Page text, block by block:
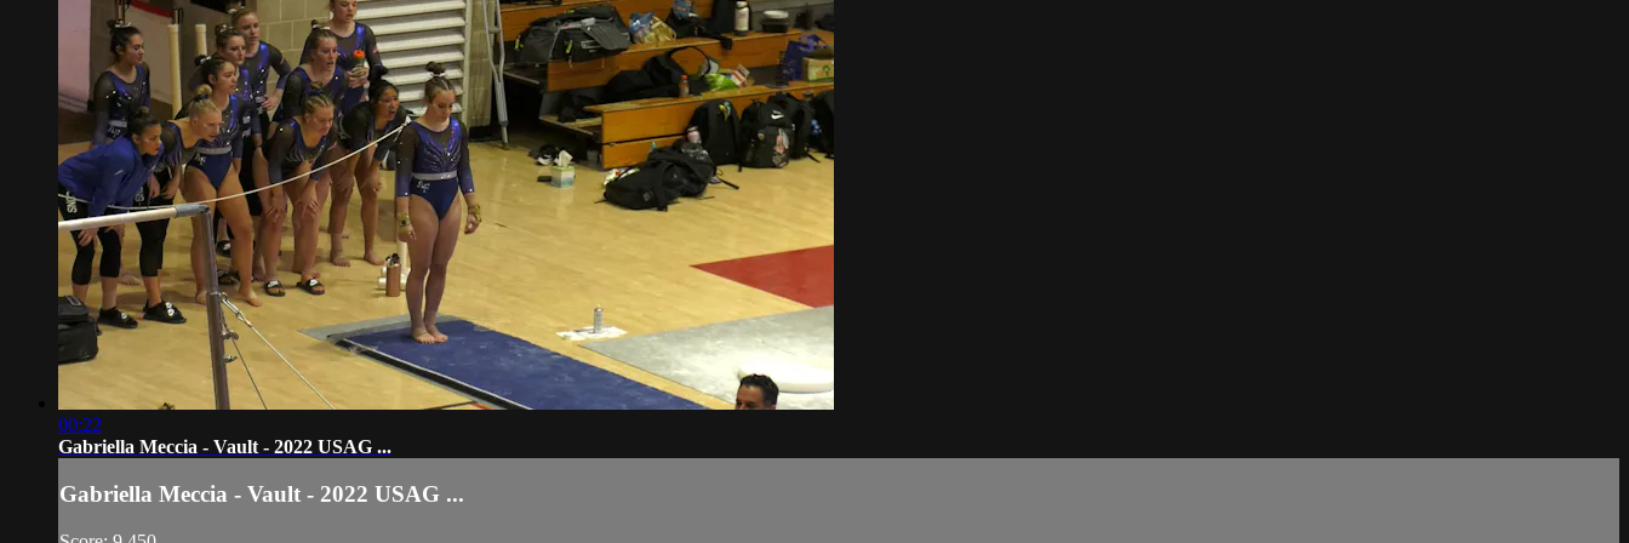
00:22
Gabriella Meccia - Vault - 2022 USAG ...
Gabriella Meccia - Vault - 2022 USAG ...